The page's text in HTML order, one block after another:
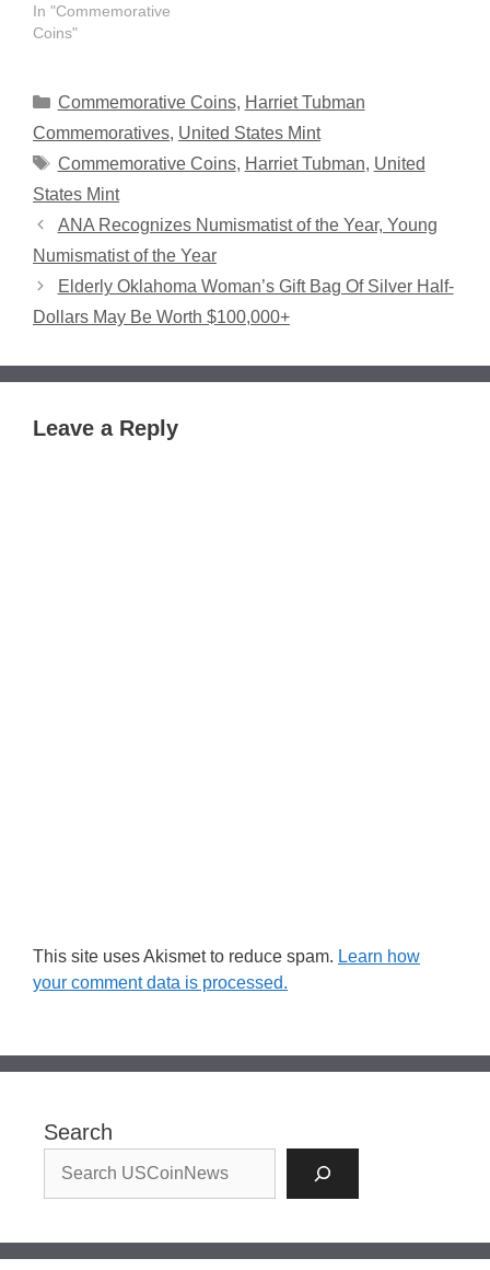
In "Commemorative
Coins"
Categories
Commemorative Coins, Harriet Tubman
Commemoratives, United States Mint
Tags
Commemorative Coins, Harriet Tubman, United
States Mint
ANA Recognizes Numismatist of the Year, Young
Numismatist of the Year
Elderly Oklahoma Woman’s Gift Bag Of Silver Half-
Dollars May Be Worth $100,000+
Leave a Reply
This site uses Akismet to reduce spam. Learn how
your comment data is processed.
Search